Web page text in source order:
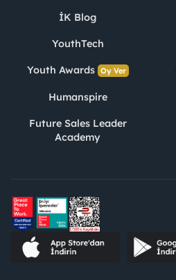
İK Blog
YouthTech
Youth Awards Oy Ver
Humanspire
Future Sales Leader
Academy